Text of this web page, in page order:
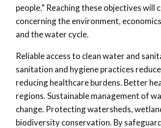
people.” Reaching these objectives
concerning the environment,
and the water cycle.
Reliable access to clean water and
sanitation and hygiene practices
reducing healthcare burdens. Better
regions. Sustainable management of
change. Protecting watersheds,
biodiversity conservation. By